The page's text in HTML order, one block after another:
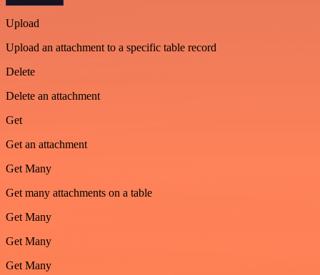
Upload
Upload an attachment to a specific table record
Delete
Delete an attachment
Get
Get an attachment
Get Many
Get many attachments on a table
Get Many
Get Many
Get Many